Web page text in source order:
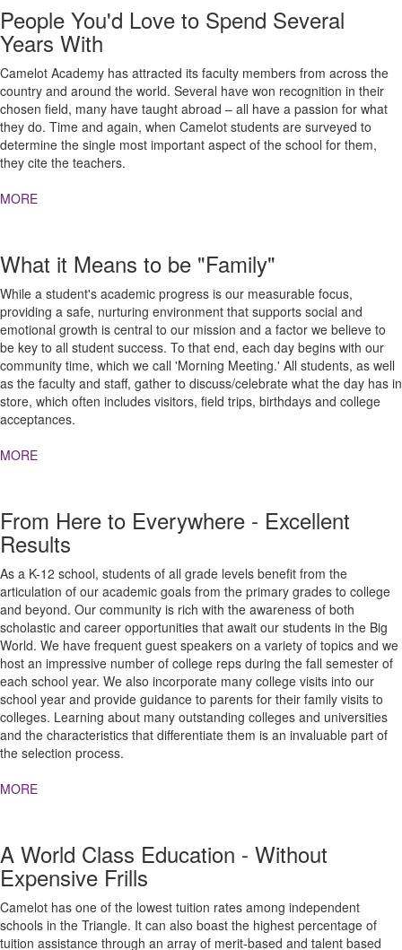
People You'd Love to Spend Several
Years With
Camelot Academy has attracted its faculty members from across the
country and around the world. Several have won recognition in their
chosen field, many have taught abroad – all have a passion for what
they do. Time and again, when Camelot students are surveyed to
determine the single most important aspect of the school for them,
they cite the teachers.
MORE
What it Means to be "Family"
While a student's academic progress is our measurable focus,
providing a safe, nurturing environment that supports social and
emotional growth is central to our mission and a factor we believe to
be key to all student success. To that end, each day begins with our
community time, which we call 'Morning Meeting.' All students, as well
as the faculty and staff, gather to discuss/celebrate what the day has in
store, which often includes visitors, field trips, birthdays and college
acceptances.
MORE
From Here to Everywhere - Excellent
Results
As a K-12 school, students of all grade levels benefit from the
articulation of our academic goals from the primary grades to college
and beyond. Our community is rich with the awareness of both
scholastic and career opportunities that await our students in the Big
World. We have frequent guest speakers on a variety of topics and we
host an impressive number of college reps during the fall semester of
each school year. We also incorporate many college visits into our
school year and provide guidance to parents for their family visits to
colleges. Learning about many outstanding colleges and universities
and the characteristics that differentiate them is an invaluable part of
the selection process.
MORE
A World Class Education - Without
Expensive Frills
Camelot has one of the lowest tuition rates among independent
schools in the Triangle. It can also boast the highest percentage of
tuition assistance through an array of merit-based and talent based